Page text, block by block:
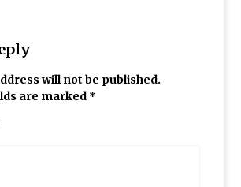
will not be published.
are marked *